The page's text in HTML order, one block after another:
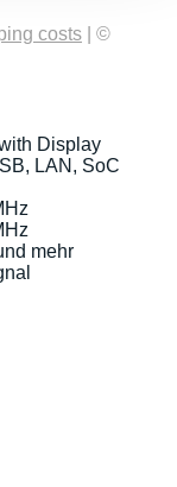
costs | ©
Display
LAN, SoC
mehr